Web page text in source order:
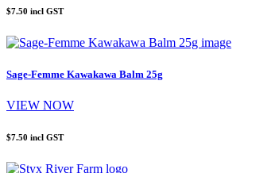
$7.50 incl GST
Sage-Femme Kawakawa Balm 25g
VIEW NOW
$7.50 incl GST